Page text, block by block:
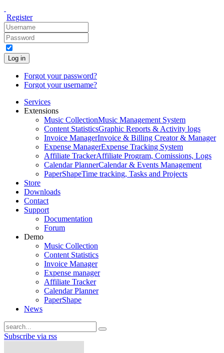
Register
Log in
Forgot your password?
Forgot your username?
Services
Extensions
Music CollectionMusic Management System
Content StatisticsGraphic Reports & Activity logs
Invoice ManagerInvoice & Billing Creator & Manager
Expense ManagerExpense Tracking System
Affiliate TrackerAffiliate Program, Comissions, Logs
Calendar PlannerCalendar & Events Management
PaperShapeTime tracking, Tasks and Projects
Store
Downloads
Contact
Support
Documentation
Forum
Demo
Music Collection
Content Statistics
Invoice Manager
Expense manager
Affiliate Tracker
Calendar Planner
PaperShape
News
Subscribe via rss